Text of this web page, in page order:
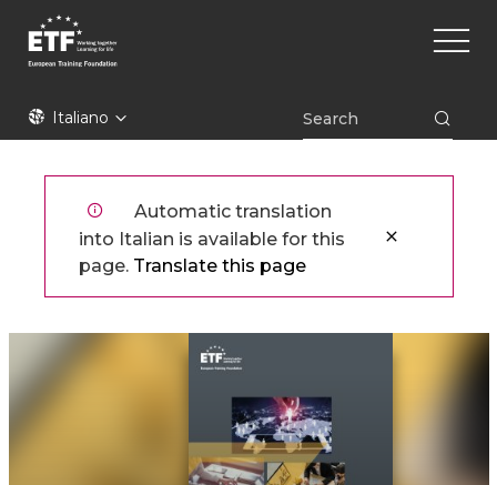
main
ETFItaliano
Main
Automatic translation
into Italian is available for this
page. Translate this page